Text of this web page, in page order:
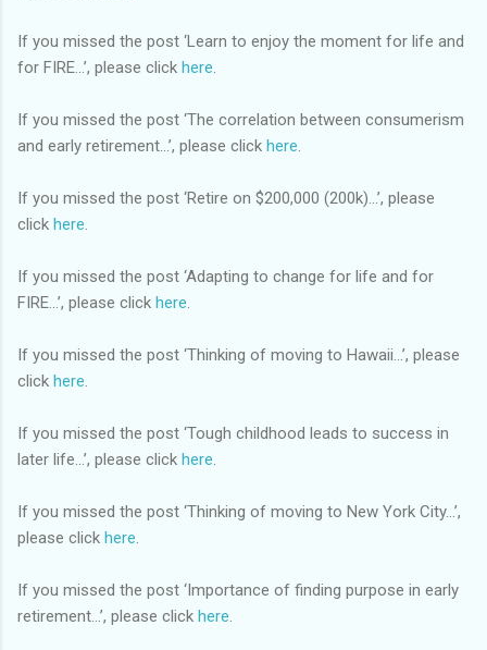
If you missed the post ‘Learn to enjoy the moment for life and
for FIRE…’, please click here
If you missed the post ‘The correlation between consumerism
and early retirement…’, please click here
If you missed the post ‘Retire on $200,000 (200k)…’, please
click here
If you missed the post ‘Adapting to change for life and for
FIRE…’, please click here
If you missed the post ‘Thinking of moving to Hawaii…’, please
click here
If you missed the post ‘Tough childhood leads to success in
later life…’, please click here
If you missed the post ‘Thinking of moving to New York City…’,
please click here
If you missed the post ‘Importance of finding purpose in early
retirement…’, please click here